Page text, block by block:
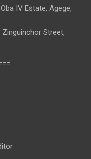
IV Estate, Agege,
Zinguinchor Street,